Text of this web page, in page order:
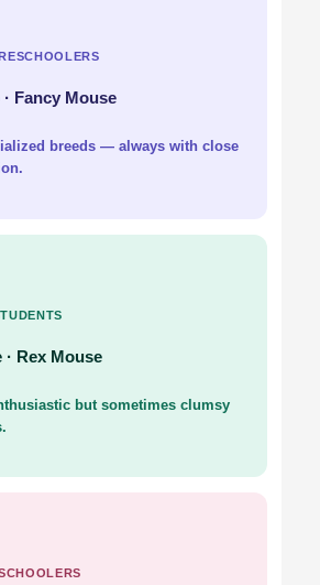
Fancy Mouse
breeds — always with close
Rex Mouse
but sometimes clumsy